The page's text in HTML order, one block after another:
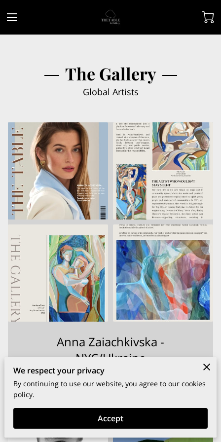
The Gallery
Global Artists
Anna Zaiachkivska -
NYC/Ukraine
View
We respect your privacy
By continuing to use our website, you agree to our cookies
policy.
Accept